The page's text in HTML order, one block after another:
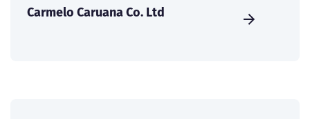
Carmelo Caruana Co. Ltd